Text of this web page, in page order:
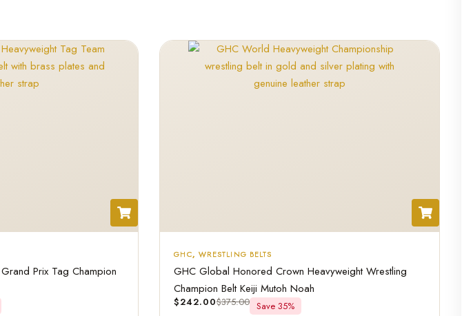
Prix Tag Champion
GHC, WRESTLING BELTS
GHC Global Honored Crown Heavyweight Wrestling
Champion Belt Keiji Mutoh Noah
$242.00$375.00 Save 35%